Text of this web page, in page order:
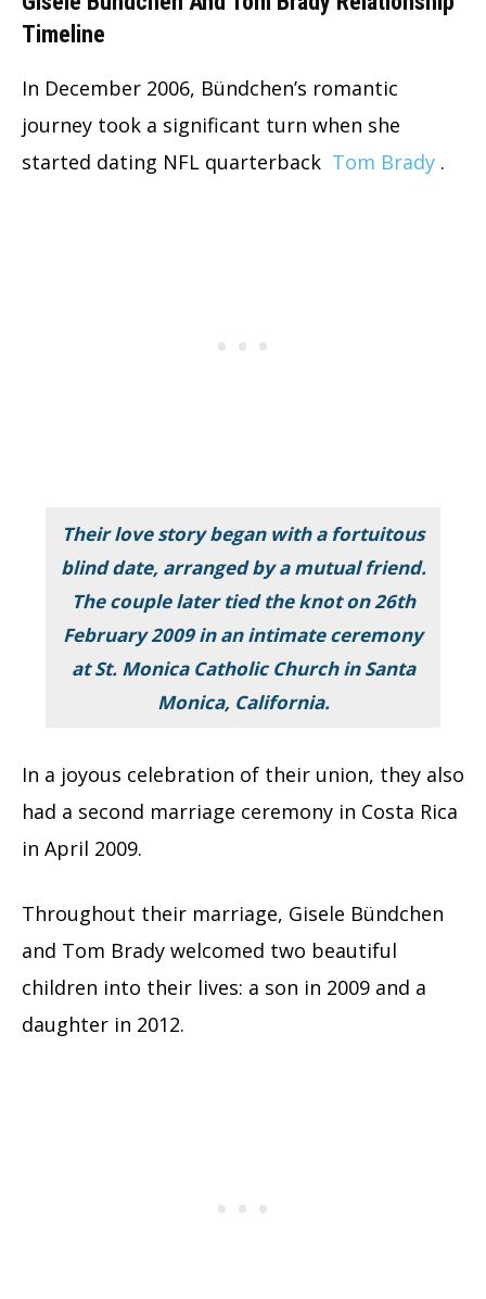
Timeline
In December 2006, Bündchen’s romantic
journey took a significant turn when she
started dating NFL quarterback Tom Brady .
Their love story began with a fortuitous
blind date, arranged by a mutual friend.
The couple later tied the knot on 26th
February 2009 in an intimate ceremony
at St. Monica Catholic Church in Santa
Monica, California.
In a joyous celebration of their union, they also
had a second marriage ceremony in Costa Rica
in April 2009.
Throughout their marriage, Gisele Bündchen
and Tom Brady welcomed two beautiful
children into their lives: a son in 2009 and a
daughter in 2012.